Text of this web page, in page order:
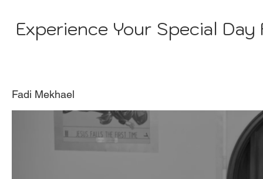
Experience Your Special
Fadi Mekhael